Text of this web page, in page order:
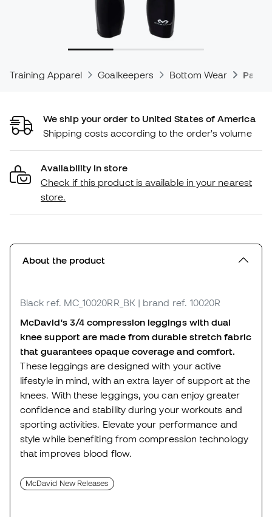
Training Apparel Goalkeepers Bottom Wear
We ship your order to United States of America
Shipping costs according to the order's volume
Availability in store
Check if this product is available in your nearest
store.
About the product
Black ref. MC_10020RR_BK | brand ref. 10020R
McDavid's 3/4 compression leggings with dual
knee support are made from durable stretch fabric
that guarantees opaque coverage and comfort.
These leggings are designed with your active
lifestyle in mind, with an extra layer of support at the
knees. With these leggings, you can enjoy greater
confidence and stability during your workouts and
sporting activities. Elevate your performance and
style while benefiting from compression technology
that improves blood flow.
McDavid New Releases